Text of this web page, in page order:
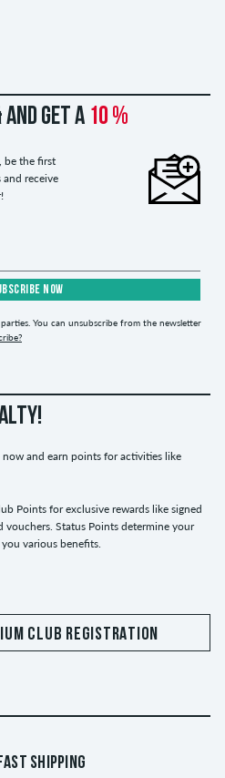
and get a 10 %
be the first
receive
NOW
You can unsubscribe from the newsletter
and earn points for activities like
Points for exclusive rewards like signed
vouchers. Status Points determine your
various benefits.
CLUB REGISTRATION
FAST SHIPPING